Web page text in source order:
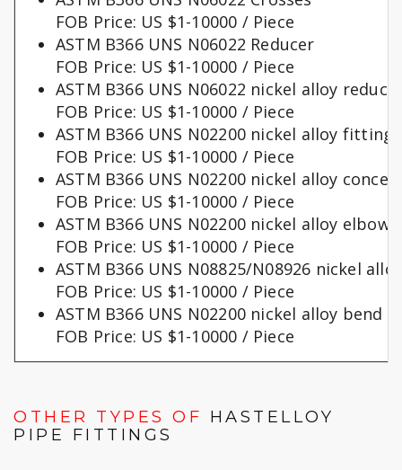
FOB Price: US $1-10000 / Piece
ASTM B366 UNS N06022 Reducer
FOB Price: US $1-10000 / Piece
ASTM B366 UNS N06022 nickel alloy
FOB Price: US $1-10000 / Piece
ASTM B366 UNS N02200 nickel alloy fittings
FOB Price: US $1-10000 / Piece
ASTM B366 UNS N02200 nickel alloy
FOB Price: US $1-10000 / Piece
ASTM B366 UNS N02200 nickel alloy
FOB Price: US $1-10000 / Piece
ASTM B366 UNS N08825/N08926 nickel
FOB Price: US $1-10000 / Piece
ASTM B366 UNS N02200 nickel alloy bend
FOB Price: US $1-10000 / Piece
OTHER TYPES OF HASTELLOY
PIPE FITTINGS